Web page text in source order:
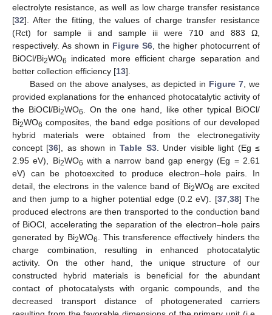
electrolyte resistance, as well as low charge transfer resistance
[32]. After the fitting, the values of charge transfer resistance
(Rct) for sample ii and sample iii were 710 and 883 Ω,
respectively. As shown in Figure S6 , the higher photocurrent of
BiOCl/Bi2WO6
indicated more efficient charge separation and
better collection efficiency [13].
Based on the above analyses, as depicted in Figure 7, we
provided explanations for the enhanced photocatalytic activity of
the BiOCl/Bi2WO6
. On the one hand, like other typical BiOCl/
Bi2WO6 composites, the band edge positions of our developed
hybrid materials were obtained from the electronegativity
concept [36], as shown inTable S3. Under visible light (Eg ≤
2.95 eV), Bi2WO6 with a narrow band gap energy (Eg = 2.61
eV) can be photoexcited to produce electron–hole pairs. In
detail, the electrons in the valence band of Bi2WO6 are excited
and then jump to a higher potential edge (0.2 eV). [37, 38] The
produced electrons are then transported to the conduction band
of BiOCl, accelerating the separation of the electron–hole pairs
generated by Bi2WO6
. This transference effectively hinders the
charge combination, resulting in enhanced photocatalytic
activity. On the other hand, the unique structure of our
constructed hybrid materials is beneficial for the abundant
contact of photocatalysts with organic compounds, and the
decreased transport distance of photogenerated carriers